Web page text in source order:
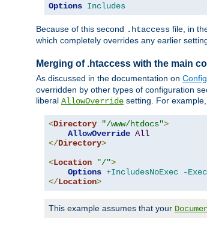
Options Includes
Because of this second .htaccess file, in
which completely overrides any earlier
Merging of .htaccess with the main
As discussed in the documentation on
overridden by other types of configuration
liberal AllowOverride setting. For
<Directory "/www/htdocs">
AllowOverride All
</Directory>
<Location "/">
Options +IncludesNoExec
-
</Location>
This example assumes that your